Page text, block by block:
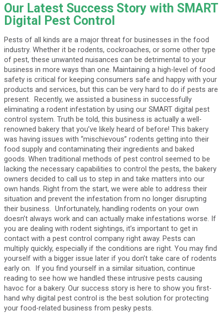
Our Latest Success Story with SMART
Digital Pest Control
Pests of all kinds are a major threat for businesses in the food
industry. Whether it be rodents, cockroaches, or some other type
of pest, these unwanted nuisances can be detrimental to your
business in more ways than one. Maintaining a high-level of food
safety is critical for keeping consumers safe and happy with your
products and services, but this can be very hard to do if pests are
present. Recently, we assisted a business in successfully
eliminating a rodent infestation by using our SMART digital pest
control system. Truth be told, this business is actually a well-
renowned bakery that you’ve likely heard of before! This bakery
was having issues with “mischievous” rodents getting into their
food supply and contaminating their ingredients and baked
goods. When traditional methods of pest control seemed to be
lacking the necessary capabilities to control the pests, the bakery
owners decided to call us to step in and take matters into our
own hands. Right from the start, we were able to address their
situation and prevent the infestation from no longer disrupting
their business. Unfortunately, handling rodents on your own
doesn’t always work and can actually make infestations worse. If
you are dealing with rodent sightings, it’s important to get in
contact with a pest control company right away. Pests can
multiply quickly, especially if the conditions are right. You may find
yourself with a bigger issue later if you don’t take care of rodents
early on. If you find yourself in a similar situation, continue
reading to see how we handled these intrusive pests causing
havoc for a bakery. Our success story is here to show you first-
hand why digital pest control is the best solution for protecting
your food-related business from pesky pests.